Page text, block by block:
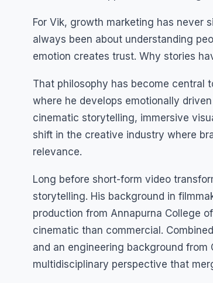
For Vik, growth marketing has never
always been about understanding
emotion creates trust. Why stories
That philosophy has become central
where he develops emotionally
cinematic storytelling, immersive
shift in the creative industry where
relevance.
Long before short-form video
storytelling. His background in
production from Annapurna College
cinematic than commercial.
and an engineering background from
multidisciplinary perspective that